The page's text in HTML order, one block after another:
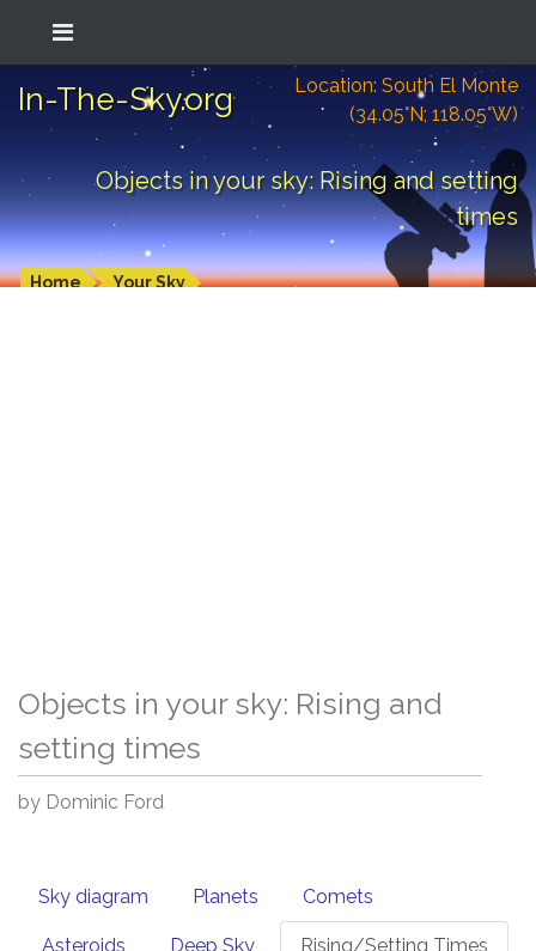
In-The-Sky.org
Location: South El Monte
(34.05°N; 118.05°W)
Objects in your sky: Rising and setting
times
Home Your Sky
Objects in your sky: Rising and
setting times
by Dominic Ford
Sky diagram Planets Comets
Asteroids Deep Sky Rising/Setting Times